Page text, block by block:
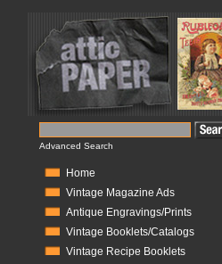
Advanced Search
Home
Vintage Magazine Ads
Antique Engravings/Prints
Vintage Booklets/Catalogs
Vintage Recipe Booklets